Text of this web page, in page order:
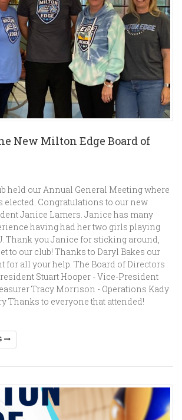
New Milton Edge Board of
held our Annual General Meeting where
elected. Congratulations to our new
Janice Lamers. Janice has many
having had her two girls playing
Thank you Janice for sticking around,
to our club! Thanks to Daryl Bakes our
for all your help. The Board of Directors
Stuart Hooper - Vice-President
Tracy Morrison - Operations Kady
Thanks to everyone that attended!